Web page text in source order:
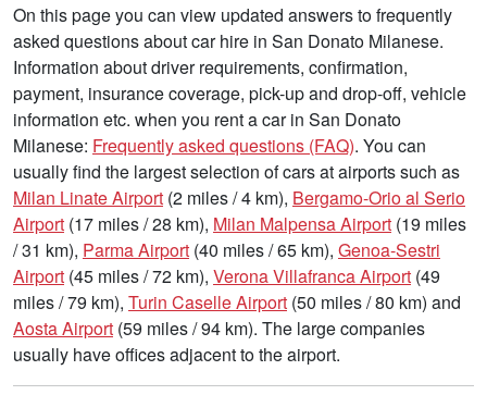
On this page you can view updated answers to frequently
asked questions about car hire in San Donato Milanese.
Information about driver requirements, confirmation,
payment, insurance coverage, pick-up and drop-off, vehicle
information etc. when you rent a car in San Donato
Milanese: Frequently asked questions (FAQ). You can
usually find the largest selection of cars at airports such as
Milan Linate Airport (2 miles / 4 km), Bergamo-Orio al Serio
Airport (17 miles / 28 km), Milan Malpensa Airport (19 miles
/ 31 km), Parma Airport (40 miles / 65 km), Genoa-Sestri
Airport (45 miles / 72 km), Verona Villafranca Airport (49
miles / 79 km), Turin Caselle Airport (50 miles / 80 km) and
Aosta Airport (59 miles / 94 km). The large companies
usually have offices adjacent to the airport.